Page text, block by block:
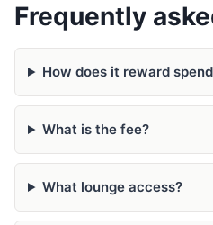
Frequently
How does it reward
What is the fee?
What lounge access?